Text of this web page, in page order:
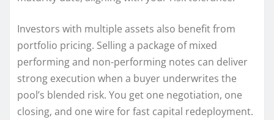
Investors with multiple assets also benefit from
portfolio pricing. Selling a package of mixed
performing and non-performing notes can deliver
strong execution when a buyer underwrites the
pool’s blended risk. You get one negotiation, one
closing, and one wire for fast capital redeployment.